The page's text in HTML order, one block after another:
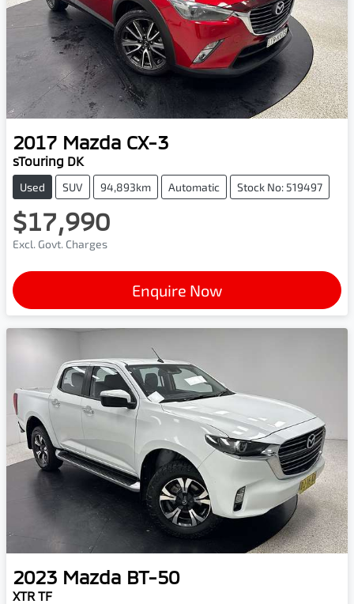
2017 Mazda CX-3
sTouring DK
Used SUV 94,893km Automatic Stock No: 519497
$17,990
Excl. Govt. Charges
Enquire Now
2023 Mazda BT-50
XTR TF